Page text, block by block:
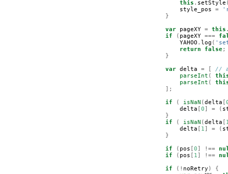
this . setStyle
style_pos
=
}
var
pageXY = this
if
( pageXY ===
YAHOO . log (
return
false;
}
var delta = [
//
parseInt (
parseInt (
];
if
( isNaN (delta [
delta [0 ] = (
}
if
( isNaN (delta [
delta [ 1 ] = (
}
if
( pos [0 ] !==
if
( pos [ 1 ] !==
if
(! noRetry )
{